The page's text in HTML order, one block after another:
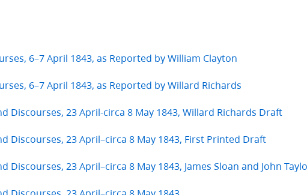
6–7 April 1843, as Reported by William Clayton
6–7 April 1843, as Reported by Willard Richards
Discourses, 23 April-circa 8 May 1843, Willard Richards Draft
Discourses, 23 April–circa 8 May 1843, First Printed Draft
Discourses, 23 April–circa 8 May 1843, James Sloan and John